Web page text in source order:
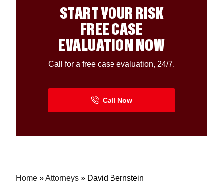
START YOUR RISK
FREE CASE
EVALUATION NOW
Call for a free case evaluation, 24/7.
Home »Attorneys » David Bernstein